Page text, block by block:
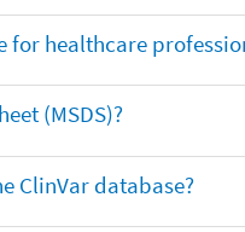
for healthcare
(MSDS)?
ClinVar database?